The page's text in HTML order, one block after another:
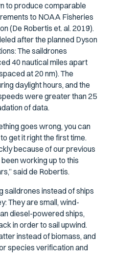
to produce comparable
to NOAA Fisheries
(De Robertis et. al. 2019).
after the planned Dyson
The saildrones
40 nautical miles apart
at 20 nm). The
daylight hours, and the
were greater than 25
of data.
goes wrong, you can
get it right the first time.
because of our previous
working up to this
said de Robertis.
saildrones instead of ships
They are small, wind-
diesel-powered ships,
in order to sail upwind.
instead of biomass, and
species verification and